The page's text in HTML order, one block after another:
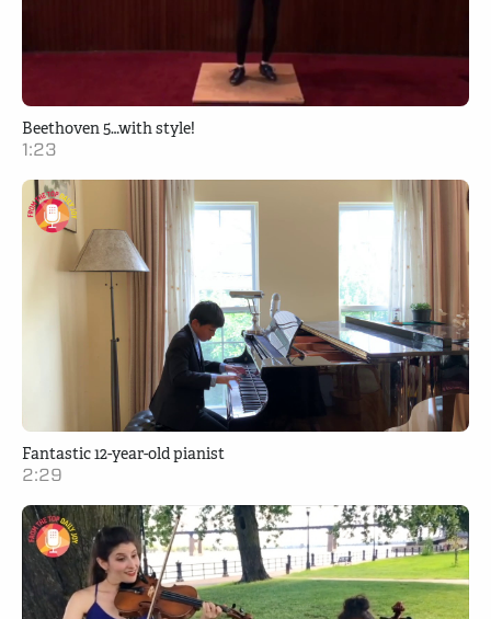
Beethoven 5…with style!
1:23
Fantastic 12-year-old pianist
2:29